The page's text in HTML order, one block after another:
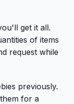
get it all.
of items
request while
previously.
for a